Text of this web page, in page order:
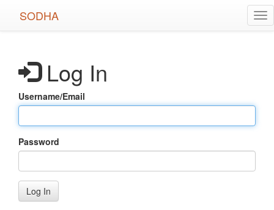
SODHA
Log In
Username/Email
Password
Log In